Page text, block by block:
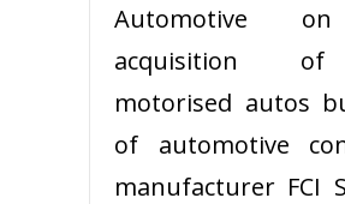
Automotive
acquisition
motorised autos
of automotive
manufacturer FCI